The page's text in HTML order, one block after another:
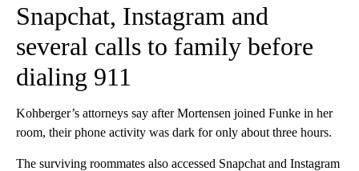
Snapchat, Instagram and
several calls to family before
dialing 911
Kohberger’s attorneys say after Mortensen joined Funke in her
room, their phone activity was dark for only about three hours.
The surviving roommates also accessed Snapchat and Instagram